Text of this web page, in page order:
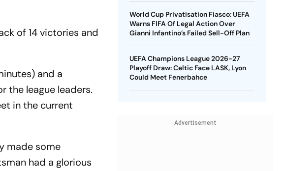
of 14 victories and
and a
the league leaders.
in the current
made some
had a glorious
World Cup Privatisation Fiasco: UEFA
Warns FIFA Of Legal Action Over
Gianni Infantino’s Failed Sell-Off Plan
UEFA Champions League 2026-27
Playoff Draw: Celtic Face LASK, Lyon
Could Meet Fenerbahce
Advertisement